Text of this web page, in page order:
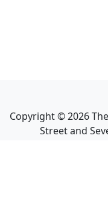
Copyright ©2026
Street and